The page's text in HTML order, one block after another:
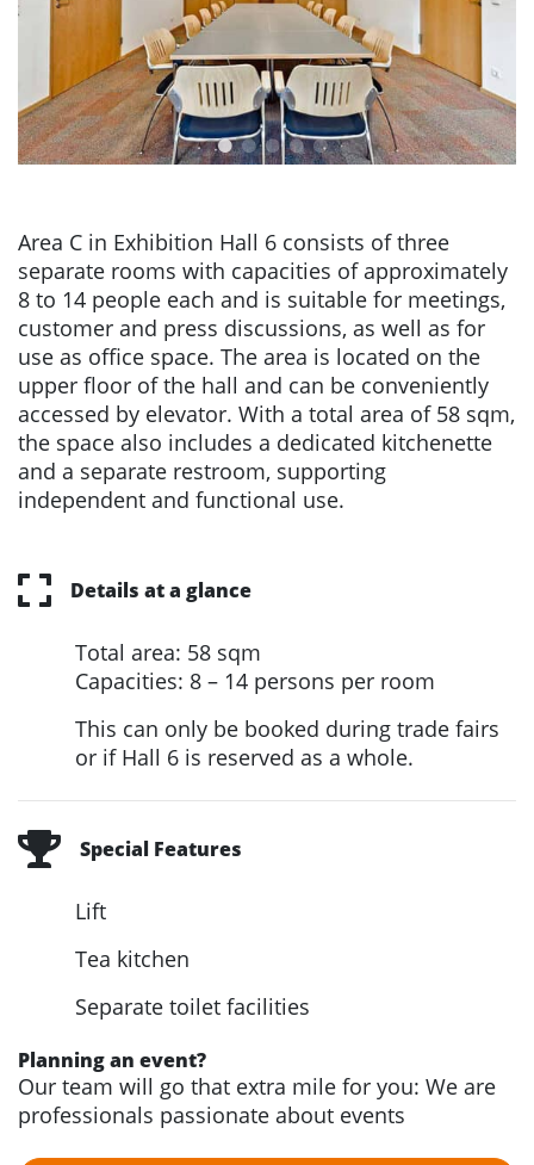
Area C in Exhibition Hall 6 consists of three
separate rooms with capacities of approximately
8 to 14 people each and is suitable for meetings,
customer and press discussions, as well as for
use as office space. The area is located on the
upper floor of the hall and can be conveniently
accessed by elevator. With a total area of 58 sqm,
the space also includes a dedicated kitchenette
and a separate restroom, supporting
independent and functional use.
Details at a glance
Total area: 58 sqm
Capacities: 8 – 14 persons per room
This can only be booked during trade fairs
or if Hall 6 is reserved as a whole.
Special Features
Lift
Tea kitchen
Separate toilet facilities
Planning an event?
Our team will go that extra mile for you: We are
professionals passionate about events